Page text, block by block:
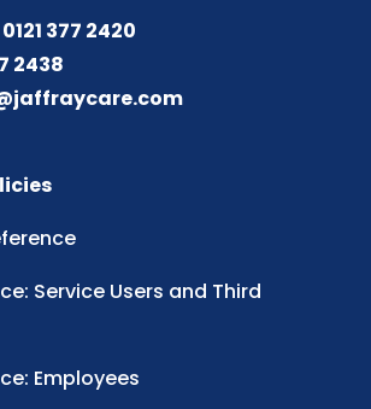
377 2420
2438
Service Users and Third
Employees